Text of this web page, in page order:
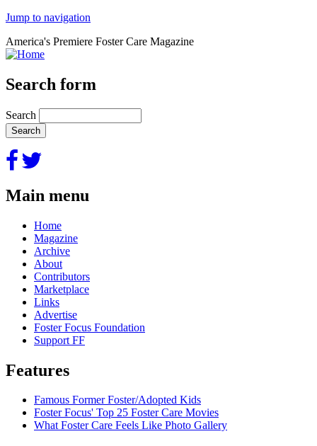
Jump to navigation
America's Premiere Foster Care Magazine
Search form
Search
Main menu
Home
Magazine
Archive
About
Contributors
Marketplace
Links
Advertise
Foster Focus Foundation
Support FF
Features
Famous Former Foster/Adopted Kids
Foster Focus' Top 25 Foster Care Movies
What Foster Care Feels Like Photo Gallery